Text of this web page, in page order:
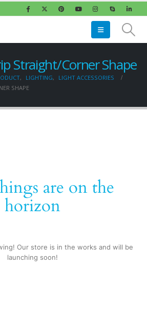
Straight/Corner Shape
, LIGHTING,
LIGHT ACCESSORIES
SHAPE
are on the
horizon
Our store is in the works and will be
launching soon!